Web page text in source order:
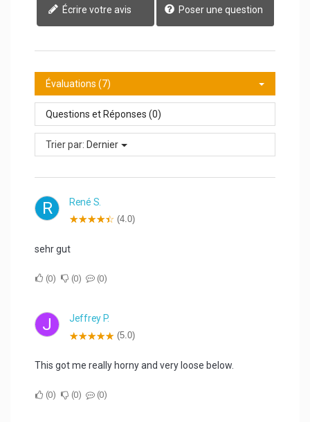
Écrire votre avis Poser une question
Évaluations (7)
Questions et Réponses (0)
Trier par: Dernier
R René S.
(4.0)
sehr gut
0 0 0
J Jeffrey P.
(5.0)
This got me really horny and very loose below.
0 0 0